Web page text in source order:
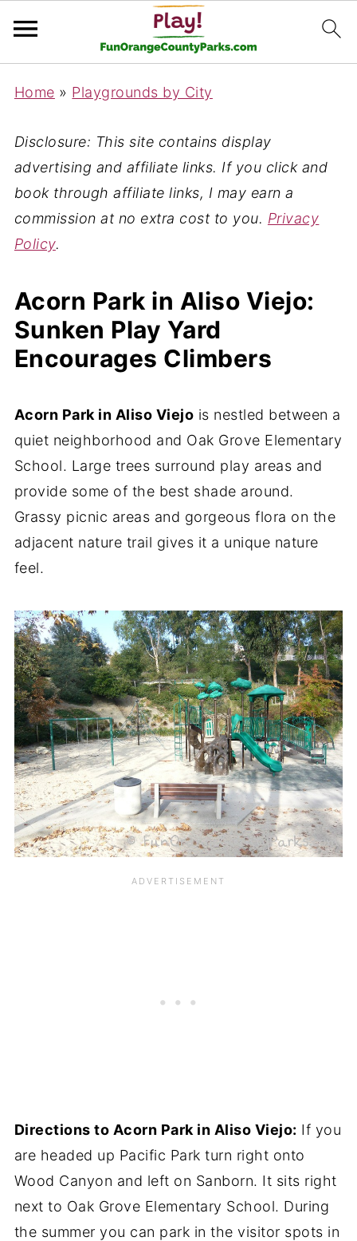
Home » Playgrounds by City
Disclosure: This site contains display
advertising and affiliate links. If you click and
book through affiliate links, I may earn a
commission at no extra cost to you. Privacy
Policy.
Acorn Park in Aliso Viejo:
Sunken Play Yard
Encourages Climbers
Acorn Park in Aliso Viejo is nestled between a
quiet neighborhood and Oak Grove Elementary
School. Large trees surround play areas and
provide some of the best shade around.
Grassy picnic areas and gorgeous flora on the
adjacent nature trail gives it a unique nature
feel.
Directions to Acorn Park in Aliso Viejo: If you
are headed up Pacific Park turn right onto
Wood Canyon and left on Sanborn. It sits right
next to Oak Grove Elementary School. During
the summer you can park in the visitor spots in